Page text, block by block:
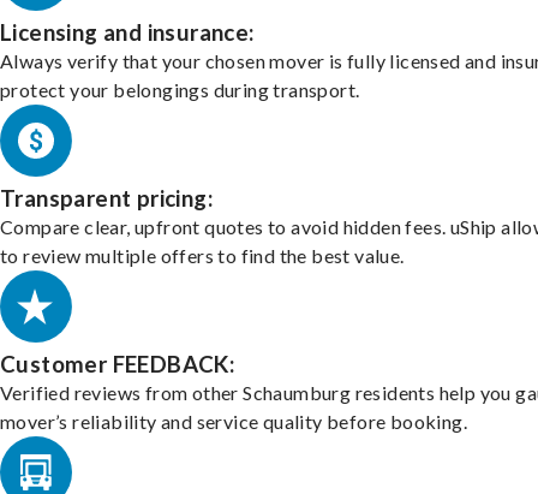
Licensing and insurance:
Always verify that your chosen mover is fully licensed and
protect your belongings during transport.
Transparent pricing:
Compare clear, upfront quotes to avoid hidden fees. uShip
to review multiple offers to find the best value.
Customer FEEDBACK:
Verified reviews from other Schaumburg residents help you
mover’s reliability and service quality before booking.